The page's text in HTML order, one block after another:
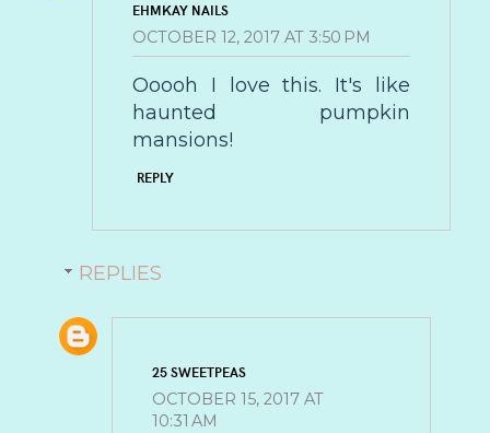
EHMKAY NAILS
OCTOBER 12, 2017 AT 3:50 PM
Ooooh I love this. It's like
haunted pumpkin
mansions!
REPLY
REPLIES
25 SWEETPEAS
OCTOBER 15, 2017 AT
10:31 AM